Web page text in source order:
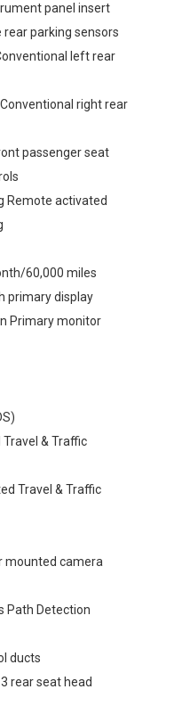
panel insert
rear parking sensors
left rear
right rear
passenger seat
Remote activated
60,000 miles
primary display
Primary monitor
& Traffic
Travel & Traffic
mounted camera
Path Detection
ducts
rear seat head